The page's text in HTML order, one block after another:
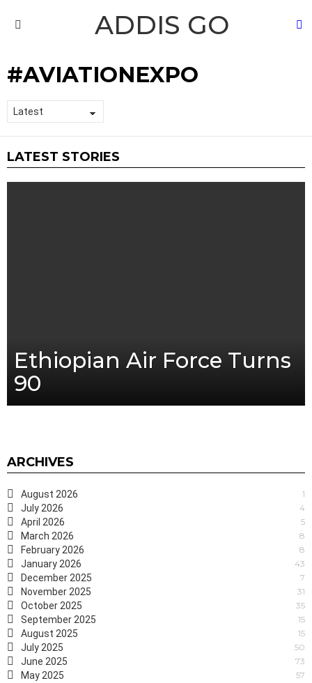
ADDIS GO
AVIATIONEXPO
LATEST STORIES
Ethiopian Air Force Turns
90
ARCHIVES
August 2026 1
July 2026 4
April 2026 5
March 2026 8
February 2026 8
January 2026 43
December 2025 7
November 2025 31
October 2025 35
September 2025 15
August 2025 15
July 2025 50
June 2025 73
May 2025 57